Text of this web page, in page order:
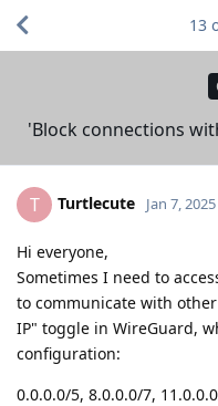
'Block connections
13
T Turtlecute Jan 7, 2025
Hi everyone,
Sometimes I need to
to communicate with
IP" toggle in WireGuard,
configuration:
0.0.0.0/5, 8.0.0.0/7,